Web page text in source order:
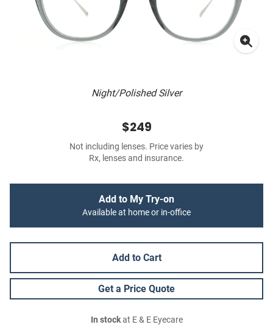
Night/Polished Silver
$249
Not including lenses. Price varies by
Rx, lenses and insurance.
Add to My Try-on
Available at home or in-office
Add to Cart
Get a Price Quote
In stockat E & E Eyecare